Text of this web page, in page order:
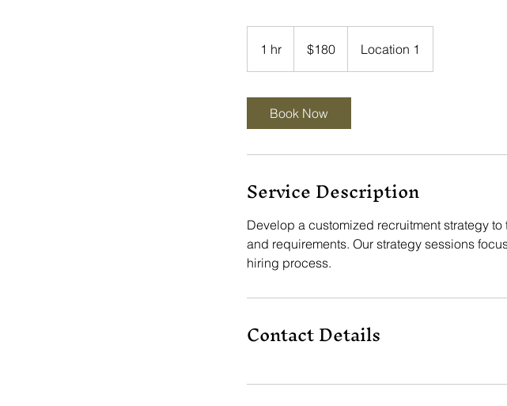
1 hr
h
dollars$180 Location 1
Book Now
Service Description
Develop a customized recruitment strategy
and requirements. Our strategy sessions
hiring process.
Contact Details